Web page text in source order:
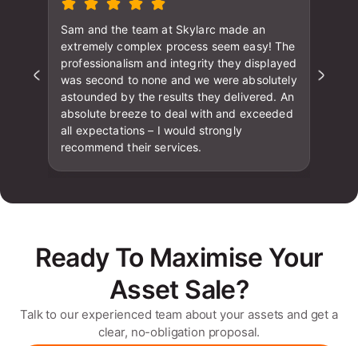
Sam and the team at Skylarc made an
extremely complex process seem easy! The
professionalism and integrity they displayed
was second to none and we were absolutely
astounded by the results they delivered. An
absolute breeze to deal with and exceeded
all expectations – I would strongly
recommend their services.
Ready To Maximise Your
Asset Sale?
Talk to our experienced team about your assets and get a
clear, no-obligation proposal.